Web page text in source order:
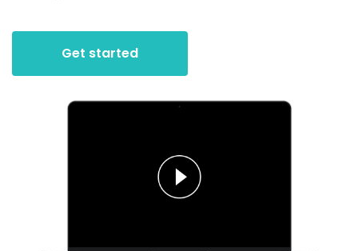
Get started